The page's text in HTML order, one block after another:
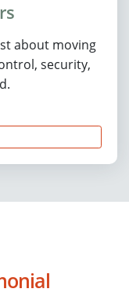
about moving
security,